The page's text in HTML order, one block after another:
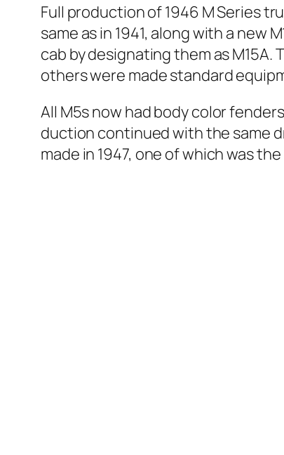
Full pro­duc­tion of 1946 M Series
same as in 1941, along with a new
cab by des­ig­nat­ing them as
oth­ers were made stan­dard
All M5s now had body col­or
duc­tion con­tin­ued with the same
made in 1947, one of which was